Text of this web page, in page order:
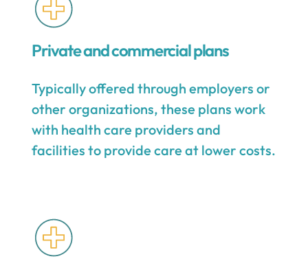
Private and commercial plans
Typically offered through employers or
other organizations, these plans work
with health care providers and
facilities to provide care at lower costs.